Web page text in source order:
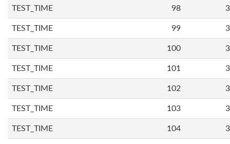
TEST_TIME 98
TEST_TIME 99
TEST_TIME 100
TEST_TIME 101
TEST_TIME 102
TEST_TIME 103
TEST_TIME 104